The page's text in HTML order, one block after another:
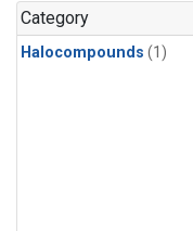
Category
Halocompounds (1)